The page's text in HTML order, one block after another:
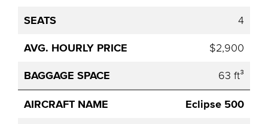
4
$2,900
63 ft³
Eclipse 500